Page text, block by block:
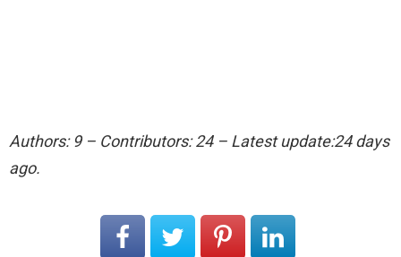
Authors: 9 – Contributors: 24 – Latest update:24 days
ago.